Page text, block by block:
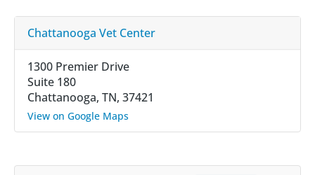
Chattanooga Vet Center
1300 Premier Drive
Suite 180
Chattanooga, TN, 37421
View on Google Maps